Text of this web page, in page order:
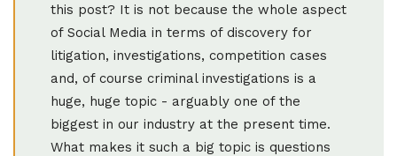
this post? It is not because the whole aspect
of Social Media in terms of discovery for
litigation, investigations, competition cases
and, of course criminal investigations is a
huge, huge topic - arguably one of the
biggest in our industry at the present time.
What makes it such a big topic is questions